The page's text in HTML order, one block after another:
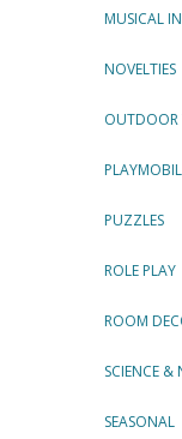
MUSICAL
NOVELTIES
OUTDOOR
PLAYMOBIL
PUZZLES
ROLE PLAY
ROOM
SCIENCE &
SEASONAL